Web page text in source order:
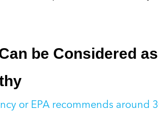
be Considered as
or EPA recommends around